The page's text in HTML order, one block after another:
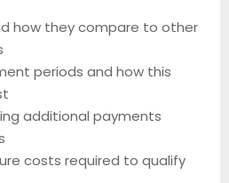
how they compare to other
periods and how this
additional payments
costs required to qualify